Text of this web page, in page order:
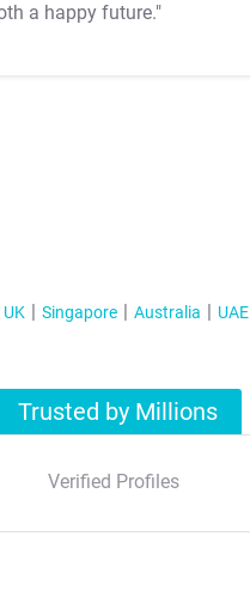
a happy future."
UK Singapore Australia UAE
Trusted by Millions
Verified Profiles